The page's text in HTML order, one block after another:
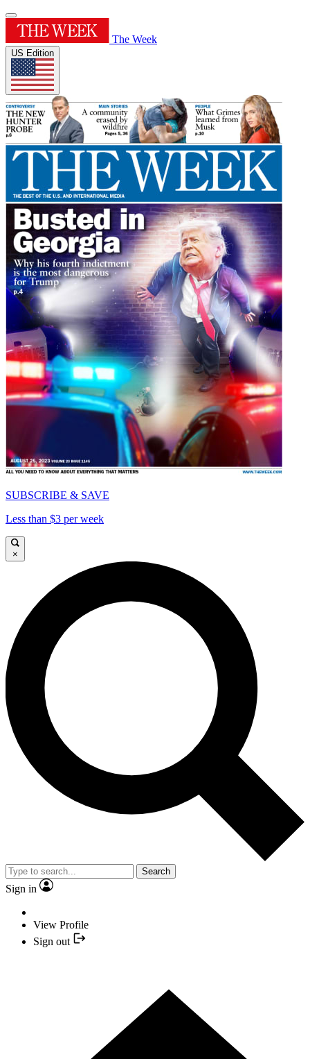
The Week
US Edition
SUBSCRIBE & SAVE
Less than $3 per week
×
Search
Sign in
View Profile
Sign out